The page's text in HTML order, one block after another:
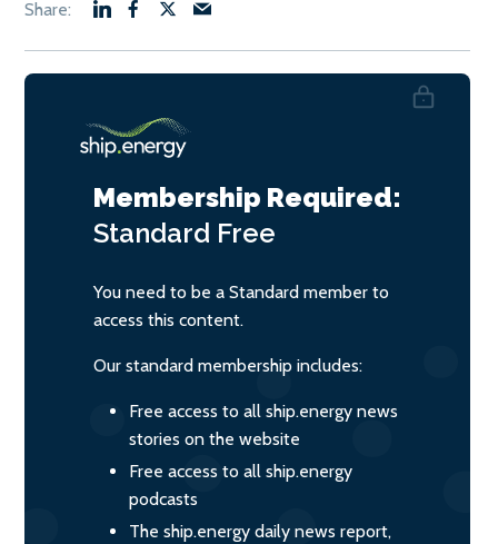
Membership Required:
Standard Free
You need to be a Standard member to
access this content.
Our standard membership includes:
Free access to all ship.energy news
stories on the website
Free access to all ship.energy
podcasts
The ship.energy daily news report,